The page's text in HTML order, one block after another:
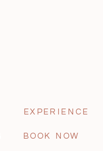
BOOK NOW
EXPERIENCE